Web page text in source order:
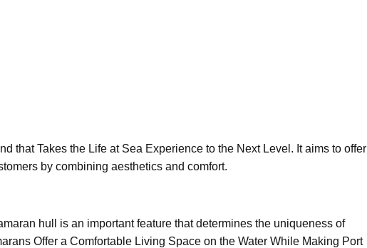
that Takes the Life at Sea Experience to the Next Level. It aims to offer
by combining aesthetics and comfort.
hull is an important feature that determines the uniqueness of
Offer a Comfortable Living Space on the Water While Making Port